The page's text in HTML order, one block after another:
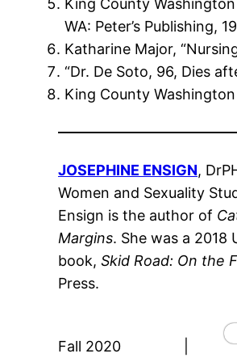
King County
WA: Peter’s Publishing,
Katharine Major,
“Dr. De Soto, 96, Dies
King County
JOSEPHINE ENSIGN,
Women and Sexuality
Ensign is the author of
Margins. She was a 2018
book, Skid Road: On the
Press.
Fall 2020